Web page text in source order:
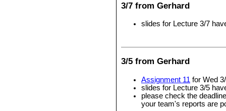
3/7 from Gerhard
slides for Lecture 3/7
3/5 from Gerhard
Assignment 11 for Wed
slides for Lecture 3/5
please check the
your team's reports are